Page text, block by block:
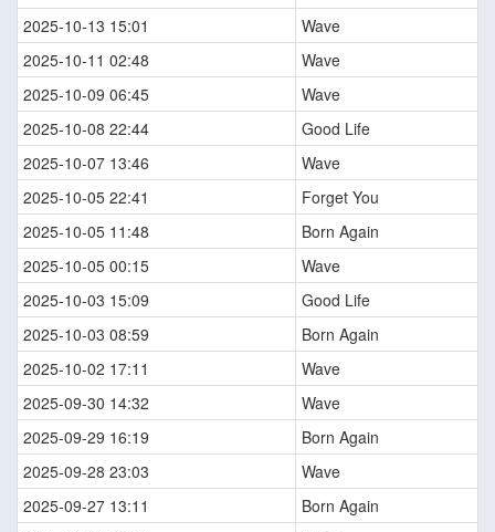
2025-10-13 15:01
Wave
2025-10-11 02:48
Wave
2025-10-09 06:45
Wave
2025-10-08 22:44
Good Life
2025-10-07 13:46
Wave
2025-10-05 22:41
Forget You
2025-10-05 11:48
Born Again
2025-10-05 00:15
Wave
2025-10-03 15:09
Good Life
2025-10-03 08:59
Born Again
2025-10-02 17:11
Wave
2025-09-30 14:32
Wave
2025-09-29 16:19
Born Again
2025-09-28 23:03
Wave
2025-09-27 13:11
Born Again